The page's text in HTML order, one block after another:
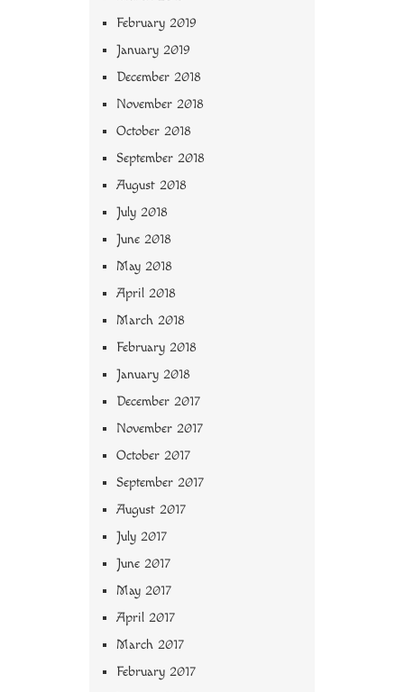
February 2019
January 2019
December 2018
November 2018
October 2018
September 2018
August 2018
July 2018
June 2018
May 2018
April 2018
March 2018
February 2018
January 2018
December 2017
November 2017
October 2017
September 2017
August 2017
July 2017
June 2017
May 2017
April 2017
March 2017
February 2017